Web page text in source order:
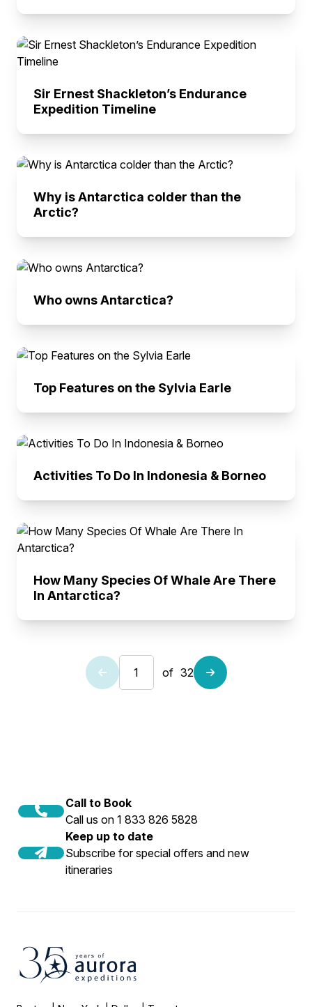
Sir Ernest Shackleton’s Endurance
Expedition Timeline
Why is Antarctica colder than the
Arctic?
Who owns Antarctica?
Top Features on the Sylvia Earle
Activities To Do In Indonesia & Borneo
How Many Species Of Whale Are There
In Antarctica?
of 32
Call to Book
Call us on 1 833 826 5828
Keep up to date
Subscribe for special offers and new
itineraries